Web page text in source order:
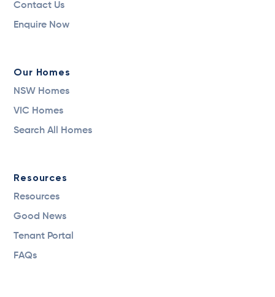
Contact Us
Enquire Now
Our Homes
NSW Homes
VIC Homes
Search All Homes
Resources
Resources
Good News
Tenant Portal
FAQs